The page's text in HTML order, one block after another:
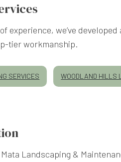
we’ve
tier workmanship.
SERVICES WOODLAND HILLS
Landscaping &